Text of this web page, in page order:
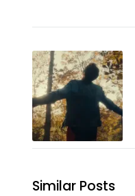
Similar Posts